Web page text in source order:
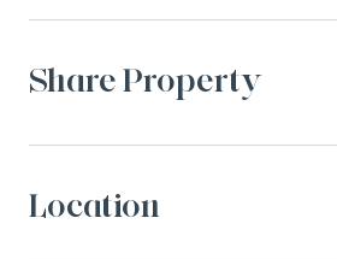
Share Property
Location